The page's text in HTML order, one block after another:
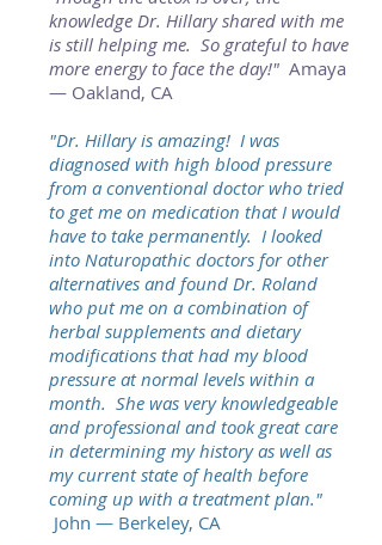
knowledge Dr. Hillary shared with me
is still helping me. So grateful to have
more energy to face the day!" Amaya
— Oakland, CA
"Dr. Hillary is amazing! I was
diagnosed with high blood pressure
from a conventional doctor who tried
to get me on medication that I would
have to take permanently. I looked
into Naturopathic doctors for other
alternatives and found Dr. Roland
who put me on a combination of
herbal supplements and dietary
modifications that had my blood
pressure at normal levels within a
month. She was very knowledgeable
and professional and took great care
in determining my history as well as
my current state of health before
coming up with a treatment plan."
John — Berkeley, CA